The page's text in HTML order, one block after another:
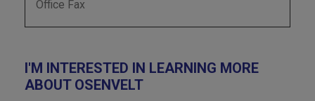
I'M INTERESTED IN LEARNING MORE
ABOUT OSENVELT